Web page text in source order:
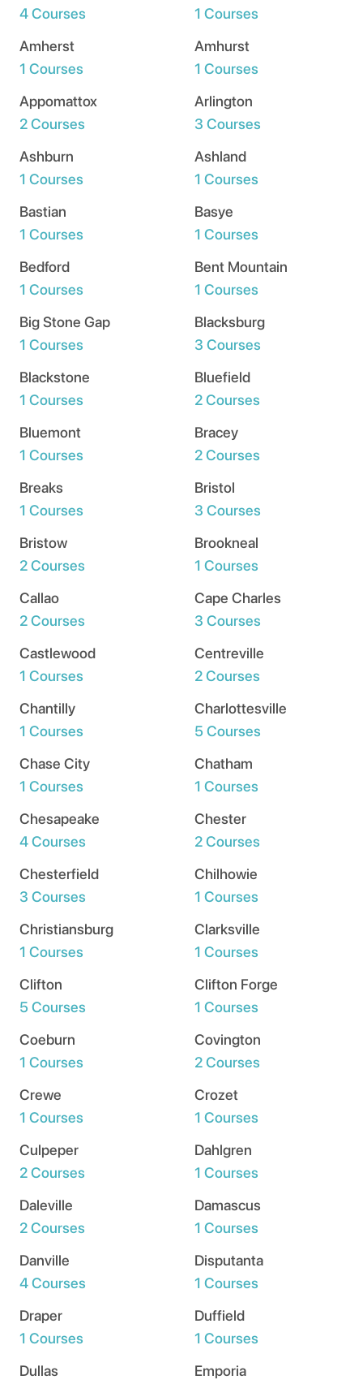
4 Courses
1 Courses
Amherst
1 Courses
Amhurst
1 Courses
Appomattox
2 Courses
Arlington
3 Courses
Ashburn
1 Courses
Ashland
1 Courses
Bastian
1 Courses
Basye
1 Courses
Bedford
1 Courses
Bent Mountain
1 Courses
Big Stone Gap
1 Courses
Blacksburg
3 Courses
Blackstone
1 Courses
Bluefield
2 Courses
Bluemont
1 Courses
Bracey
2 Courses
Breaks
1 Courses
Bristol
3 Courses
Bristow
2 Courses
Brookneal
1 Courses
Callao
2 Courses
Cape Charles
3 Courses
Castlewood
1 Courses
Centreville
2 Courses
Chantilly
1 Courses
Charlottesville
5 Courses
Chase City
1 Courses
Chatham
1 Courses
Chesapeake
4 Courses
Chester
2 Courses
Chesterfield
3 Courses
Chilhowie
1 Courses
Christiansburg
1 Courses
Clarksville
1 Courses
Clifton
5 Courses
Clifton Forge
1 Courses
Coeburn
1 Courses
Covington
2 Courses
Crewe
1 Courses
Crozet
1 Courses
Culpeper
2 Courses
Dahlgren
1 Courses
Daleville
2 Courses
Damascus
1 Courses
Danville
4 Courses
Disputanta
1 Courses
Draper
1 Courses
Duffield
1 Courses
Dullas
Emporia